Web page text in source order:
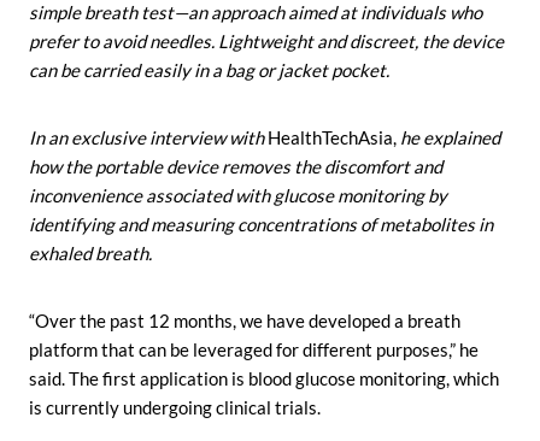
simple breath test—an approach aimed at individuals who
prefer to avoid needles. Lightweight and discreet, the device
can be carried easily in a bag or jacket pocket.
In an exclusive interview withHealthTechAsia, he explained
how the portable device removes the discomfort and
inconvenience associated with glucose monitoring by
identifying and measuring concentrations of metabolites in
exhaled breath.
“Over the past 12 months, we have developed a breath
platform that can be leveraged for different purposes,” he
said. The first application is blood glucose monitoring, which
is currently undergoing clinical trials.